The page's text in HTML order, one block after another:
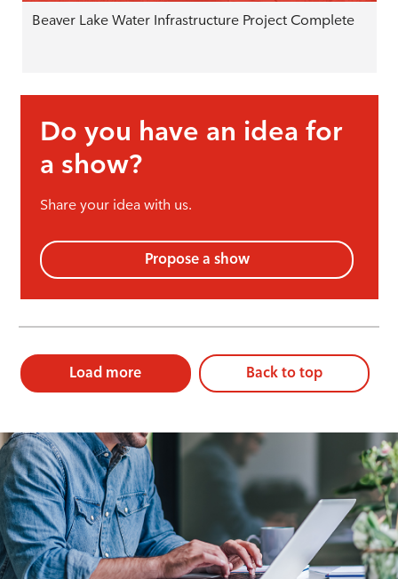
Beaver Lake Water Infrastructure Project Complete
Do you have an idea for
a show?
Share your idea with us.
Propose a show
Load more Back to top